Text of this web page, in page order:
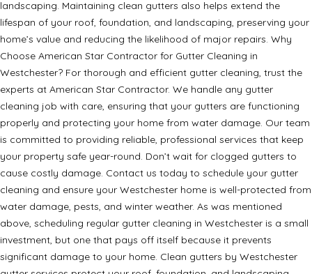
landscaping. Maintaining clean gutters also helps extend the
lifespan of your roof, foundation, and landscaping, preserving your
home’s value and reducing the likelihood of major repairs. Why
Choose American Star Contractor for Gutter Cleaning in
Westchester? For thorough and efficient gutter cleaning, trust the
experts at American Star Contractor. We handle any gutter
cleaning job with care, ensuring that your gutters are functioning
properly and protecting your home from water damage. Our team
is committed to providing reliable, professional services that keep
your property safe year-round. Don’t wait for clogged gutters to
cause costly damage. Contact us today to schedule your gutter
cleaning and ensure your Westchester home is well-protected from
water damage, pests, and winter weather. As was mentioned
above, scheduling regular gutter cleaning in Westchester is a small
investment, but one that pays off itself because it prevents
significant damage to your home. Clean gutters by Westchester